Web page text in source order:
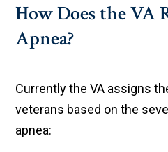
How Does the VA
Apnea?
Currently the VA assigns
veterans based on the
apnea: